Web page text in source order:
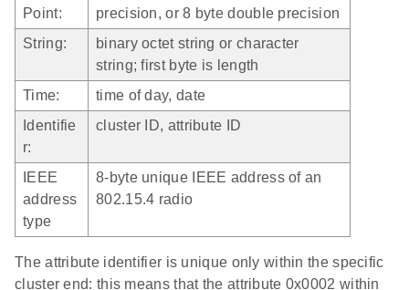
Point:
precision, or 8 byte double precision
String:
binary octet string or character
string; first byte is length
Time:
time of day, date
Identifie
r:
cluster ID, attribute ID
IEEE
address
type
8-byte unique IEEE address of an
802.15.4 radio
The attribute identifier is unique only within the specific
cluster end: this means that the attribute 0x0002 within